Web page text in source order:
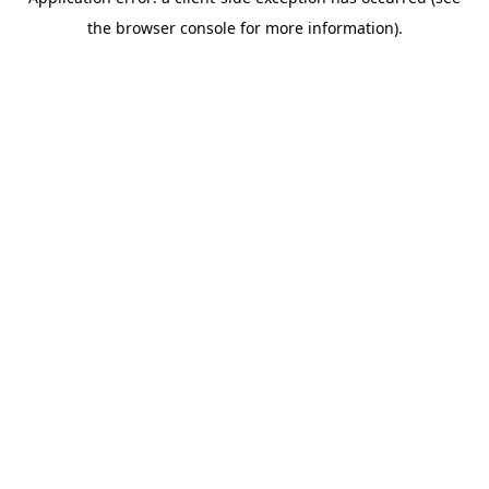
the browser console for more information).